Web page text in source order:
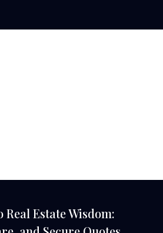
Real Estate Wisdom: